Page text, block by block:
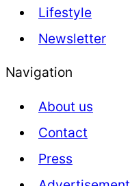
Lifestyle
Newsletter
Navigation
About us
Contact
Press